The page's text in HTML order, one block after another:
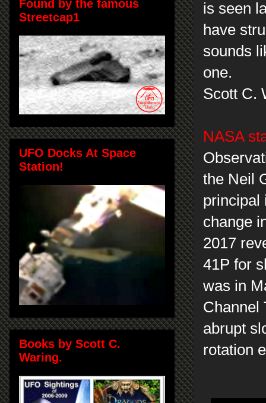
is seen
have
sounds
one.
Scott C.
NASA
the Neil
principal
change
2017
41P for
was in
Channel
abrupt
rotation
Found by the famous
Streetcap1
UFO Docks At Space
Station!
Books by Scott C.
Waring.